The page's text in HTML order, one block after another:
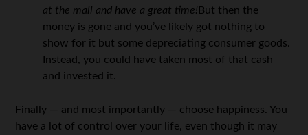
at the mall and have a great time!But then the
money is gone and you’ve likely got nothing to
show for it but some depreciating consumer goods.
Instead, you could have taken most of that cash
and invested it.
Finally — and most importantly — choose happiness. You
have a lot of control over your life, even though it may